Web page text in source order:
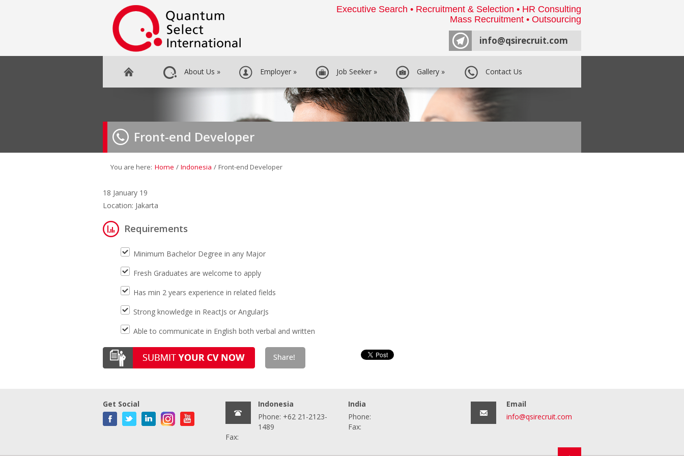
Executive Search • Recruitment & Selection • HR Consulting
Mass Recruitment • Outsourcing
info@qsirecruit.com
About Us » Employer » Job Seeker » Gallery » Contact Us
Front-end Developer
You are here: Home / Indonesia / Front-end Developer
18 January 19
Location: Jakarta
Requirements
Minimum Bachelor Degree in any Major
Fresh Graduates are welcome to apply
Has min 2 years experience in related fields
Strong knowledge in ReactJs or AngularJs
Able to communicate in English both verbal and written
Get Social
Indonesia
Phone: +62 21-2123-
1489
Fax:
India
Phone:
Fax:
Email
info@qsirecruit.com